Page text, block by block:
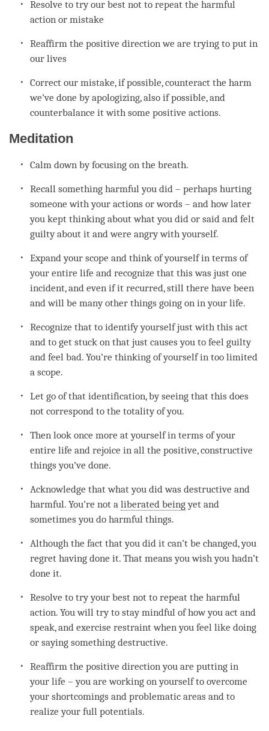
Resolve to try our best not to repeat the harmful
action or mistake
Reaffirm the positive direction we are trying to put in
our lives
Correct our mistake, if possible, counteract the harm
we’ve done by apologizing, also if possible, and
counterbalance it with some positive actions.
Meditation
Calm down by focusing on the breath.
Recall something harmful you did – perhaps hurting
someone with your actions or words – and how later
you kept thinking about what you did or said and felt
guilty about it and were angry with yourself.
Expand your scope and think of yourself in terms of
your entire life and recognize that this was just one
incident, and even if it recurred, still there have been
and will be many other things going on in your life.
Recognize that to identify yourself just with this act
and to get stuck on that just causes you to feel guilty
and feel bad. You’re thinking of yourself in too limited
a scope.
Let go of that identification, by seeing that this does
not correspond to the totality of you.
Then look once more at yourself in terms of your
entire life and rejoice in all the positive, constructive
things you’ve done.
Acknowledge that what you did was destructive and
harmful. You’re not aliberated beingyet and
sometimes you do harmful things.
Although the fact that you did it can’t be changed, you
regret having done it. That means you wish you hadn’t
done it.
Resolve to try your best not to repeat the harmful
action. You will try to stay mindful of how you act and
speak, and exercise restraint when you feel like doing
or saying something destructive.
Reaffirm the positive direction you are putting in
your life – you are working on yourself to overcome
your shortcomings and problematic areas and to
realize your full potentials.